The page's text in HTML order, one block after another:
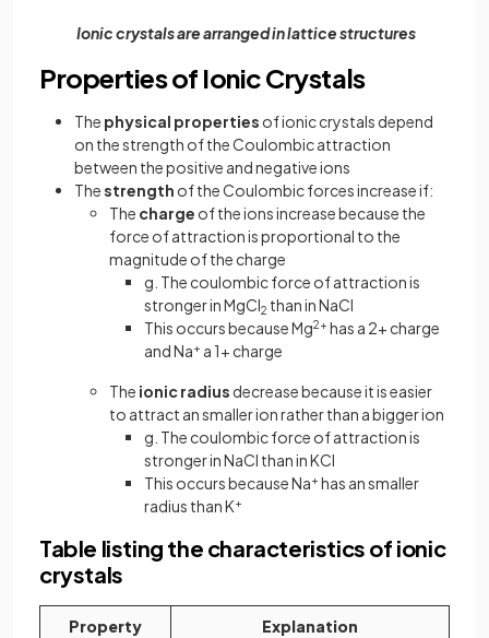
Ionic crystals are arranged in lattice structures
Properties of Ionic Crystals
The physical properties of ionic crystals depend
on the strength of the Coulombic attraction
between the positive and negative ions
Thestrength of the Coulombic forces increase if:
The charge of the ions increase because the
force of attraction is proportional to the
magnitude of the charge
g. The coulombic force of attraction is
stronger in MgCl2 than in NaCl
This occurs because Mg2+ has a 2+ charge
and Na+ a 1+ charge
The ionic radius decrease because it is easier
to attract an smaller ion rather than a bigger ion
g. The coulombic force of attraction is
stronger in NaCl than in KCl
This occurs becauseNa+ has an smaller
radius than K+
Table listing the characteristics of ionic
crystals
Property Explanation